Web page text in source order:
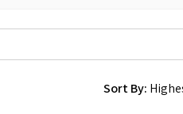
Sort By: